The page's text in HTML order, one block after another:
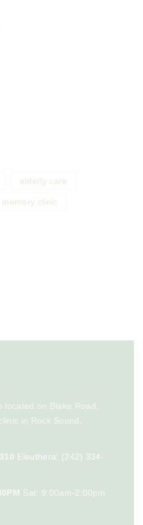
elderly care
memory clinic
on Blake Road,
in Rock Sound,
Eleuthera: (242) 334-
Sat: 9:00am-2:00pm